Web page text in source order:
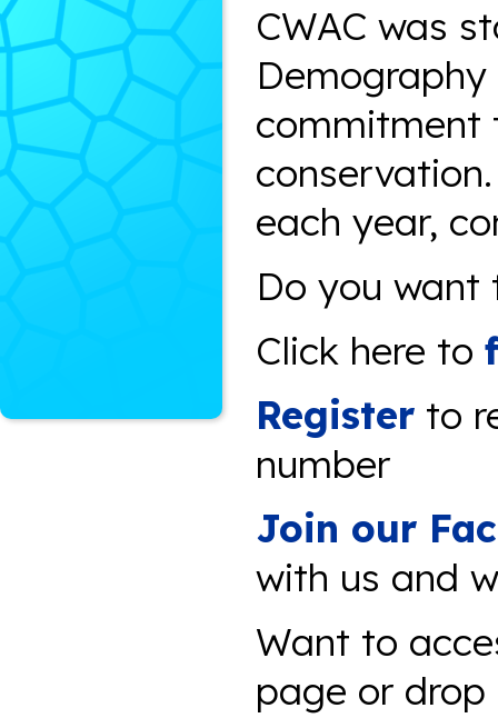
CWAC was
commitment
each year,
Do you want
Click here to
Register to
number
Join our
with us and
Want to
page or